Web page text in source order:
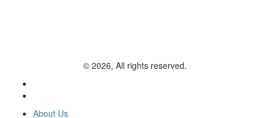
© 2026, All rights reserved.
About Us